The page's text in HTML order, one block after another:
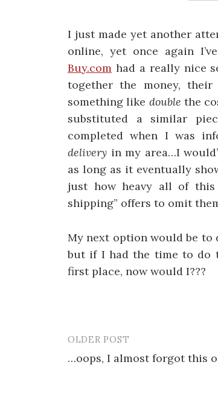
I just made yet another
online, yet once again
Buy.com had a really nice
together the money,
something like double the
substituted a similar
completed when I was
delivery in my area…I
as long as it eventually
just how heavy all of
shipping” offers to omit
My next option would be
but if I had the time to do
first place, now would I???
Post
navigation
OLDER POST
…oops, I almost forgot this